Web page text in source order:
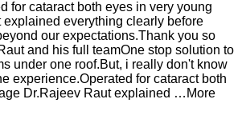
for cataract both eyes in very young
everything clearly before
our expectations.Thank you so
and his full teamOne stop solution to
under one roof.But, i really don't know
experience.Operated for cataract both
Dr.Rajeev Raut explained …More